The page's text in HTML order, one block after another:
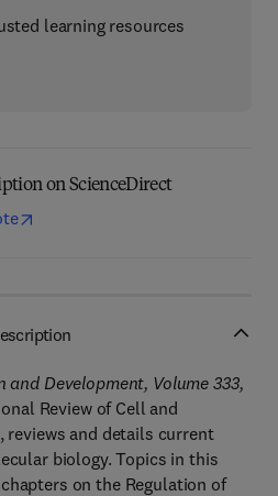
learning resources
on ScienceDirect
Development, Volume 333,
Review of Cell and
reviews and details current
biology. Topics in this
on the Regulation of